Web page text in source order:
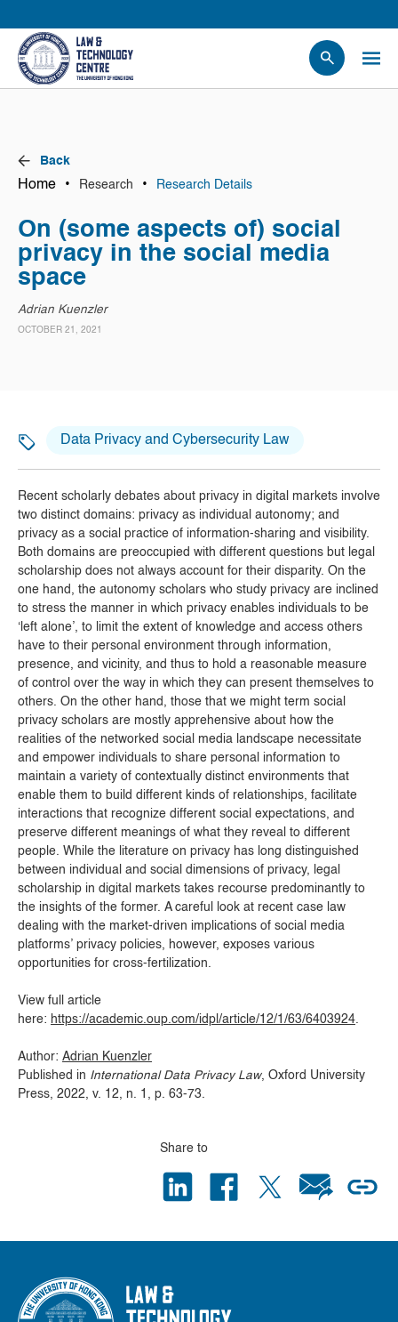
News
Research
Projects
Contact Us
Back
Home • Research • Research Details
On (some aspects of) social
privacy in the social media
space
Adrian Kuenzler
OCTOBER 21, 2021
Data Privacy and Cybersecurity Law
Recent scholarly debates about privacy in digital markets involve
two distinct domains: privacy as individual autonomy; and
privacy as a social practice of information-sharing and visibility.
Both domains are preoccupied with different questions but legal
scholarship does not always account for their disparity. On the
one hand, the autonomy scholars who study privacy are inclined
to stress the manner in which privacy enables individuals to be
‘left alone’, to limit the extent of knowledge and access others
have to their personal environment through information,
presence, and vicinity, and thus to hold a reasonable measure
of control over the way in which they can present themselves to
others.
On the other hand, those that we might term social
privacy scholars are mostly apprehensive about how the
realities of the networked social media landscape necessitate
and empower individuals to share personal information to
maintain a variety of contextually distinct environments that
enable them to build different kinds of relationships,
facilitate
interactions that recognize different social expectations,
and
preserve different meanings of what they reveal to different
people.
While the literature on privacy has long distinguished
between individual and social dimensions of privacy, legal
scholarship in digital markets takes recourse predominantly to
the insights of the former. A careful look at recent case law
dealing with the market-driven implications of social media
platforms’ privacy policies, however, exposes various
opportunities for cross-fertilization.
View full article
here: https://academic.oup.com/idpl/article/12/1/63/6403924
Author: Adrian Kuenzler
Published in International Data Privacy Law, Oxford University
Press, 2022, v. 12, n. 1, p. 63-73.
Share to